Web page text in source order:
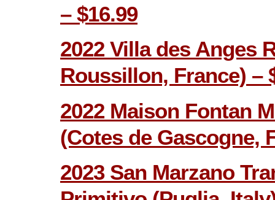
– $16.99
2022 Villa des Anges
Roussillon, France) –
2022 Maison Fontan
(Cotes de Gascogne,
2023 San Marzano